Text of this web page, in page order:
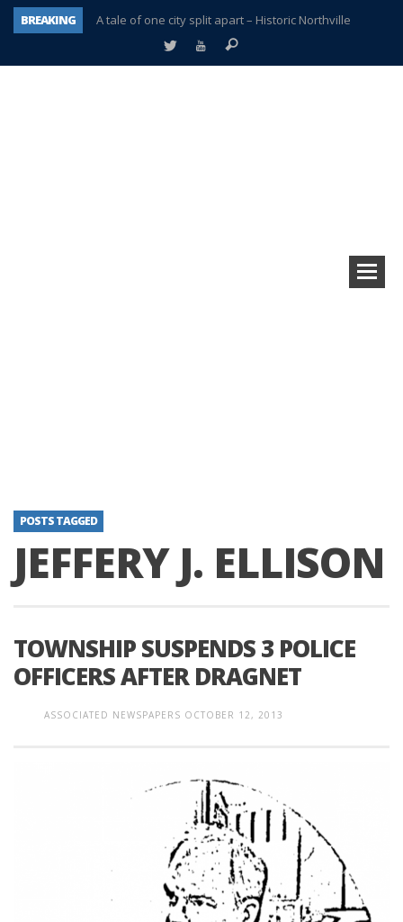
BREAKING
A tale of one city split apart – Historic Northville
Age discrimination suit filed by former PCCS teachers
POSTS TAGGED
JEFFERY J. ELLISON
TOWNSHIP SUSPENDS 3 POLICE
OFFICERS AFTER DRAGNET
ASSOCIATED NEWSPAPERS OCTOBER 12, 2013